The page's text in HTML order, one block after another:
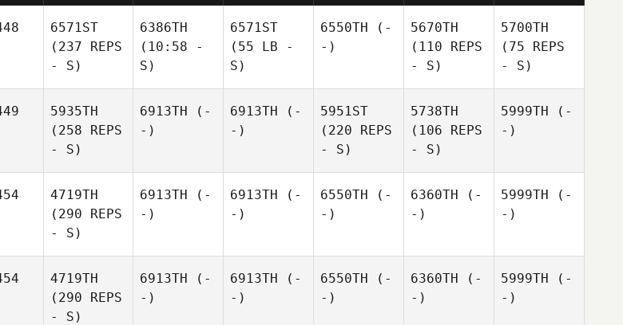
6571ST
(237 REPS
- S)
6386TH
(10:58 -
S)
6571ST
(55 LB -
S)
6550TH (-
-)
5670TH
(110 REPS
- S)
5700TH
(75 REPS
- S)
5935TH
(258 REPS
- S)
6913TH (-
-)
6913TH (-
-)
5951ST
(220 REPS
- S)
5738TH
(106 REPS
- S)
5999TH (-
-)
4719TH
(290 REPS
- S)
6913TH (-
-)
6913TH (-
-)
6550TH (-
-)
6360TH (-
-)
5999TH (-
-)
4719TH
(290 REPS
- S)
6913TH (-
-)
6913TH (-
-)
6550TH (-
-)
6360TH (-
-)
5999TH (-
-)